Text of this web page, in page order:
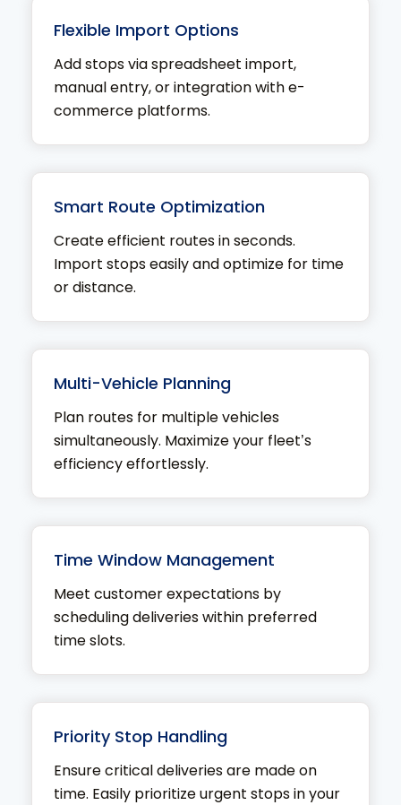
Flexible Import Options
Add stops via spreadsheet import,
manual entry, or integration with e-
commerce platforms.
Smart Route Optimization
Create efficient routes in seconds.
Import stops easily and optimize for time
or distance.
Multi-Vehicle Planning
Plan routes for multiple vehicles
simultaneously. Maximize your fleet’s
efficiency effortlessly.
Time Window Management
Meet customer expectations by
scheduling deliveries within preferred
time slots.
Priority Stop Handling
Ensure critical deliveries are made on
time. Easily prioritize urgent stops in your